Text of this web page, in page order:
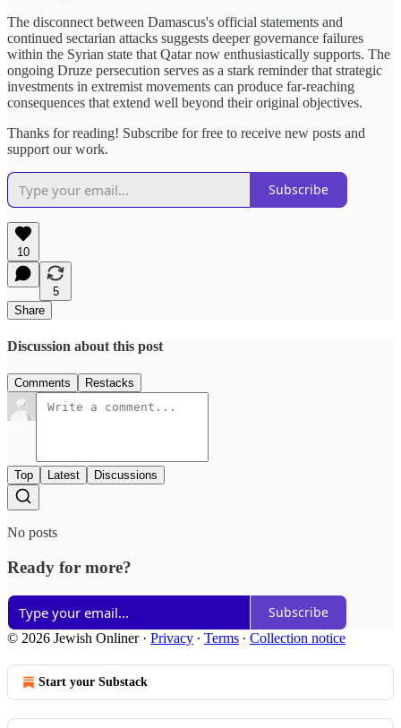
The disconnect between Damascus's official statements and
continued sectarian attacks suggests deeper governance failures
within the Syrian state that Qatar now enthusiastically supports. The
ongoing Druze persecution serves as a stark reminder that strategic
investments in extremist movements can produce far-reaching
consequences that extend well beyond their original objectives.
Thanks for reading! Subscribe for free to receive new posts and
support our work.
Subscribe
10
5
Share
Discussion about this post
Comments Restacks
Top Latest Discussions
No posts
Ready for more?
Subscribe
© 2026 Jewish Onliner· Privacy ∙ Terms ∙ Collection notice
Start your Substack